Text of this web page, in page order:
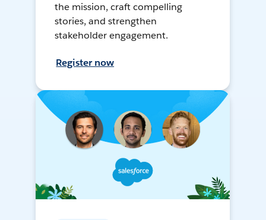
the mission, craft compelling
stories, and strengthen
stakeholder engagement.
Register now